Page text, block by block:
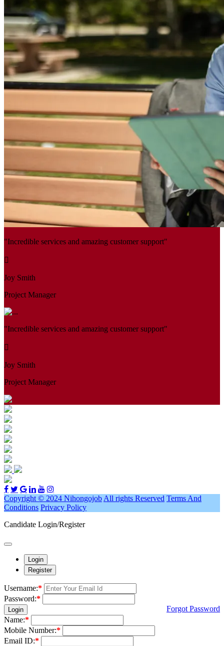
"Incredible services and amazing customer support"
Joy Smith
Project Manager
"Incredible services and amazing customer support"
Joy Smith
Project Manager
Copyright © 2024 Nihongojob All rights Reserved Terms And
Conditions Privacy Policy
Candidate Login/Register
Login
Register
Username:*
Password:*
Login
Forgot Password
Name:*
Mobile Number:*
Email ID:*